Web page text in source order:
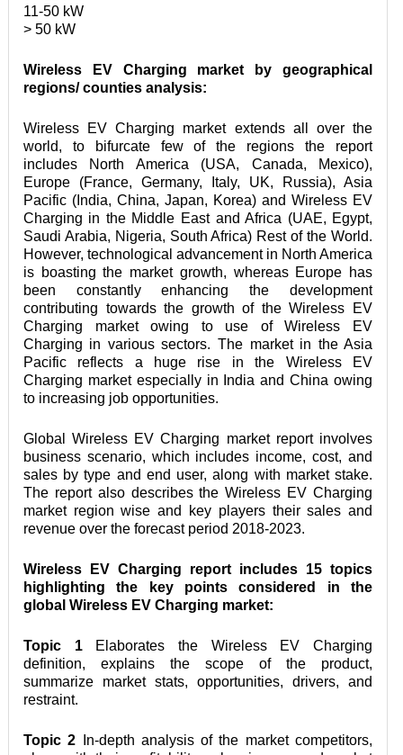
11-50 kW
> 50 kW
Wireless EV Charging market by geographical
regions/ counties analysis:
Wireless EV Charging market extends all over the
world, to bifurcate few of the regions the report
includes North America (USA, Canada, Mexico),
Europe (France, Germany, Italy, UK, Russia), Asia
Pacific (India, China, Japan, Korea) and Wireless EV
Charging in the Middle East and Africa (UAE, Egypt,
Saudi Arabia, Nigeria, South Africa) Rest of the World.
However, technological advancement in North America
is boasting the market growth, whereas Europe has
been constantly enhancing the development
contributing towards the growth of the Wireless EV
Charging market owing to use of Wireless EV
Charging in various sectors. The market in the Asia
Pacific reflects a huge rise in the Wireless EV
Charging market especially in India and China owing
to increasing job opportunities.
Global Wireless EV Charging market report involves
business scenario, which includes income, cost, and
sales by type and end user, along with market stake.
The report also describes the Wireless EV Charging
market region wise and key players their sales and
revenue over the forecast period 2018-2023.
Wireless EV Charging report includes 15 topics
highlighting the key points considered in the
global Wireless EV Charging market:
Topic 1 Elaborates the Wireless EV Charging
definition, explains the scope of the product,
summarize market stats, opportunities, drivers, and
restraint.
Topic 2 In-depth analysis of the market competitors,